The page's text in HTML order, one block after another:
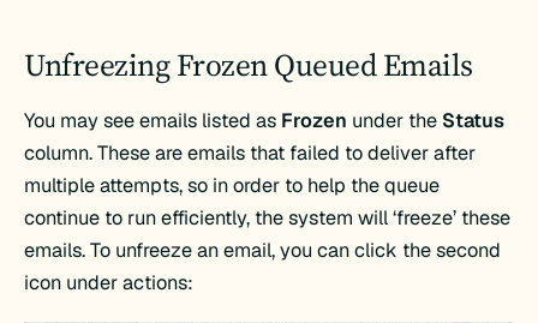
Unfreezing Frozen Queued Emails
You may see emails listed as Frozen under the Status
column. These are emails that failed to deliver after
multiple attempts, so in order to help the queue
continue to run efficiently, the system will ‘freeze’ these
emails. To unfreeze an email, you can click the second
icon under actions: